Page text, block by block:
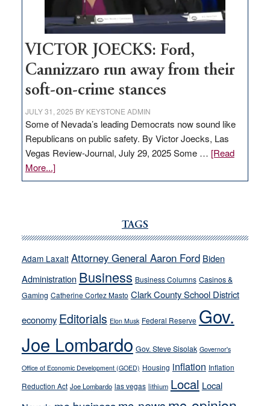
VICTOR JOECKS: Ford,
Cannizzaro run away from their
soft-on-crime stances
JULY 31, 2025 BY KEYSTONE ADMIN
Some of Nevada’s leading Democrats now sound like
Republicans on public safety. By Victor Joecks, Las
Vegas Review-Journal, July 29, 2025 Some … [Read
More...]about
VICTOR
run
away
their
soft-
on-
crime
stances
TAGS
Adam Laxalt Attorney General Aaron Ford Biden
Administration Business Business Columns Casinos &
Gaming Catherine Cortez Masto Clark County School District
economy Editorials Elon Musk Federal Reserve Gov.
Joe Lombardo Gov. Steve Sisolak Governor's
Office of Economic Development (GOED) Housing inflation Inflation
Reduction Act Joe Lombardo las vegas lithium Local Local